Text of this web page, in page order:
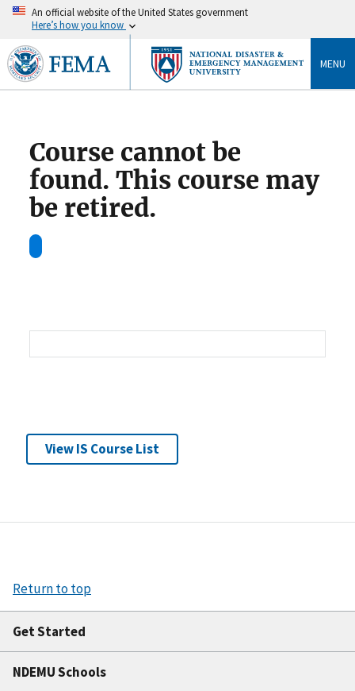
An official website of the United States government
Here’s how you know
MENU
Course cannot be
found. This course may
be retired.
View IS Course List
Return to top
Get Started
NDEMU Schools